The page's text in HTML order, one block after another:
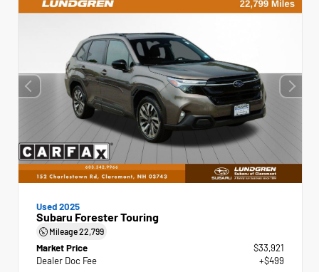
Used 2025
Subaru Forester Touring
Mileage22,799
Market Price
$33,921
Dealer Doc Fee
+$499